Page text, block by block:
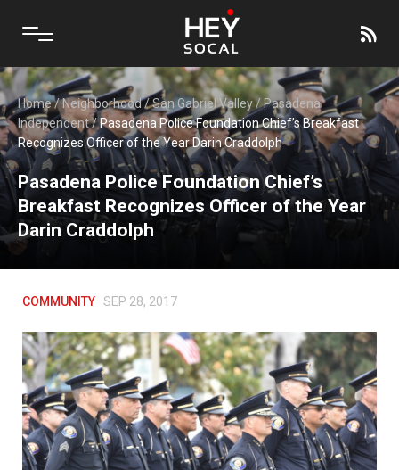
Home/Neighborhood/San Gabriel Valley/Pasadena
Independent/Pasadena Police Foundation Chief’s Breakfast
Recognizes Officer of the Year Darin Craddolph
Pasadena Police Foundation Chief’s
Breakfast Recognizes Officer of the Year
Darin Craddolph
COMMUNITY SEP 28, 2017